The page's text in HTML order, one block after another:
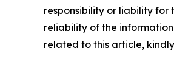
responsibility or liability for
reliability of the
related to this article,